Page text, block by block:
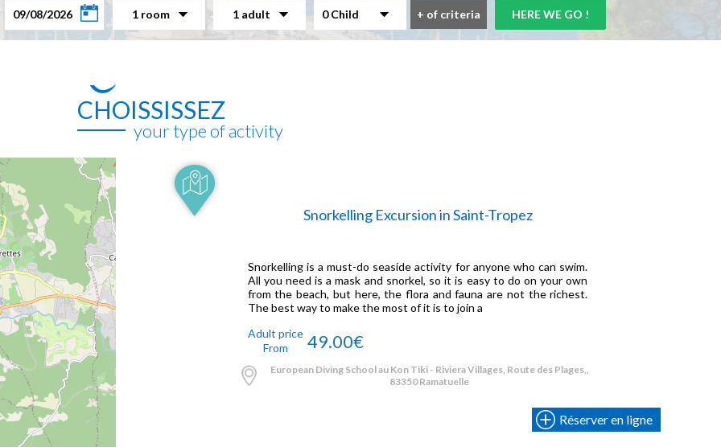
1 room 1 adult 0 Child + of criteria
CHOISSISSEZ
your type of activity
Snorkelling Excursion in Saint-Tropez
Snorkelling is a must-do seaside activity for anyone who can swim.
All you need is a mask and snorkel, so it is easy to do on your own
from the beach, but here, the flora and fauna are not the richest.
The best way to make the most of it is to join a
Adult price
From
49.00€
European Diving School au Kon Tiki - Riviera Villages, Route des Plages,,
83350 Ramatuelle
Réserver en ligne